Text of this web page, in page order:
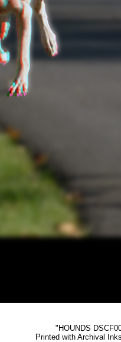
"HOUNDS
Printed with Archival